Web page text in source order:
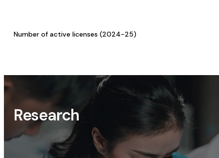
Number of active licenses (2024-25)
Research